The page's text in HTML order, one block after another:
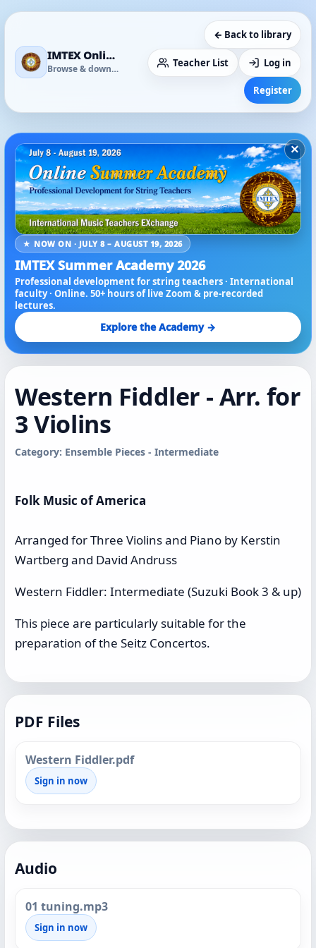
IMTEX Online Media Library
Browse & download
← Back to library
Teacher List Log in
Register
×
★ NOW ON · JULY 8 – AUGUST 19, 2026
IMTEX Summer Academy 2026
Professional development for string teachers · International
faculty · Online. 50+ hours of live Zoom & pre-recorded
lectures.
Explore the Academy →
Western Fiddler - Arr. for
3 Violins
Category: Ensemble Pieces - Intermediate
Folk Music of America
Arranged for Three Violins and Piano by Kerstin
Wartberg and David Andruss
Western Fiddler: Intermediate (Suzuki Book 3 & up)
This piece are particularly suitable for the
preparation of the Seitz Concertos.
PDF Files
Western Fiddler.pdf
Sign in now
Audio
01 tuning.mp3
Sign in now